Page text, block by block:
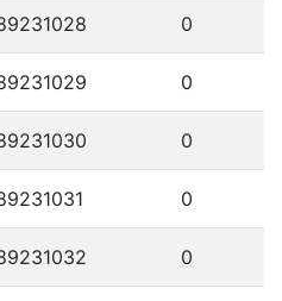
0
0
0
0
0